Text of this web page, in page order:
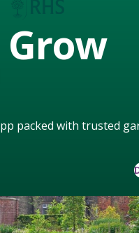
Grow
packed with trusted